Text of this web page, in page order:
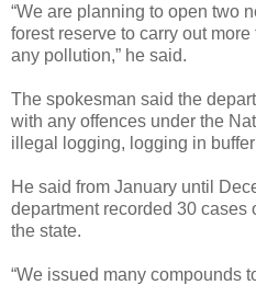
“We are planning to open two
forest reserve to carry out
any pollution,” he said.
The spokesman said the
with any offences under the
illegal logging, logging in
He said from January until
department recorded 30
the state.
“We issued many compounds